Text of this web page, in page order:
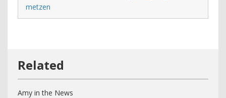
metzen
Amy in the News